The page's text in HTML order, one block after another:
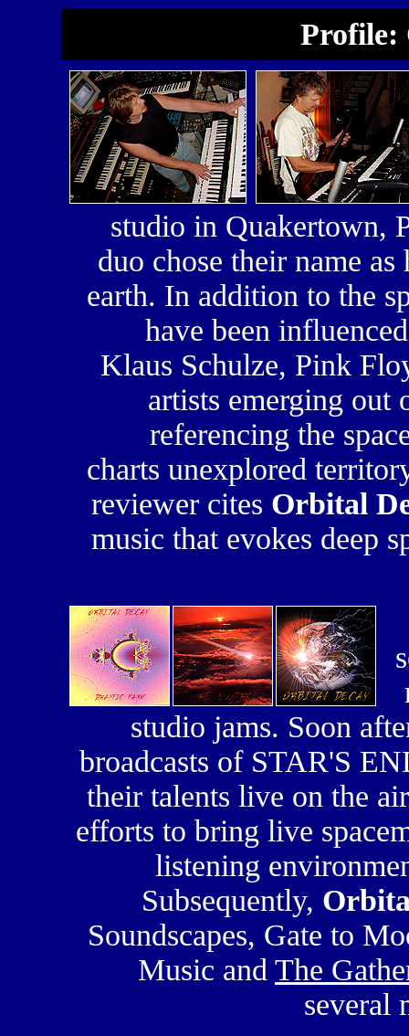
Profile:
studio in Quakertown,
duo chose their name
earth. In addition to the
have been
Klaus Schulze, Pink
artists emerging out
referencing the
charts unexplored
reviewer cites Orbital
music that evokes deep
studio jams. Soon
broadcasts of STAR'S
their talents live on the
efforts to bring live
listening
Subsequently,
Soundscapes, Gate to
Music and The
several